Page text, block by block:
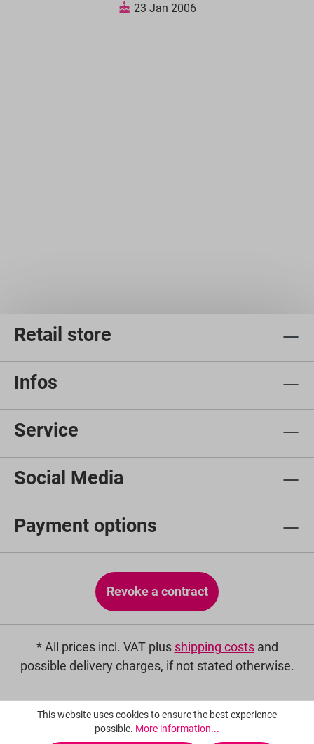
23 Jan 2006
Retail store
Infos
Service
Social Media
Payment options
Revoke a contract
* All prices incl. VAT plus shipping costsand
possible delivery charges, if not stated otherwise.
This website uses cookies to ensure the best experience
possible. More information...